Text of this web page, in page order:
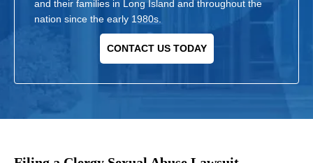
and their families in Long Island and throughout the
nation since the early 1980s.
CONTACT US TODAY